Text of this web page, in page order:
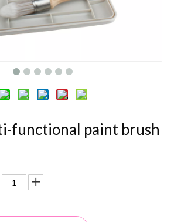
functional paint brush